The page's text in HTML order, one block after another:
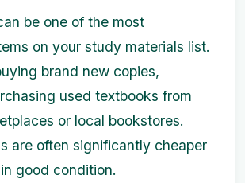
be one of the most
on your study materials list.
brand new copies,
used textbooks from
or local bookstores.
are often significantly cheaper
good condition.